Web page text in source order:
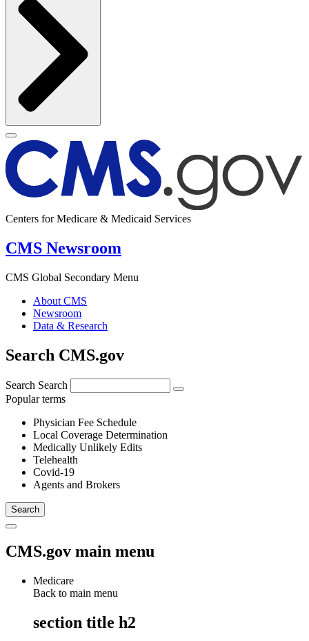
Centers for Medicare & Medicaid Services
CMS Newsroom
CMS Global Secondary Menu
About CMS
Newsroom
Data & Research
Search CMS.gov
Search Search
Popular terms
Physician Fee Schedule
Local Coverage Determination
Medically Unlikely Edits
Telehealth
Covid-19
Agents and Brokers
CMS.gov main menu
Medicare
Back to main menu
section title h2